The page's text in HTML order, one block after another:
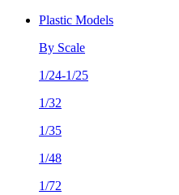
Plastic Models
By Scale
1/24-1/25
1/32
1/35
1/48
1/72